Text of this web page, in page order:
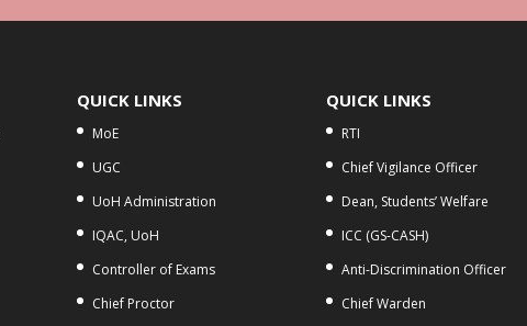
QUICK LINKS
MoE
UGC
UoH Administration
IQAC, UoH
Controller of Exams
Chief Proctor
QUICK LINKS
RTI
Chief Vigilance Officer
Dean, Students’ Welfare
ICC (GS-CASH)
Anti-Discrimination Officer
Chief Warden